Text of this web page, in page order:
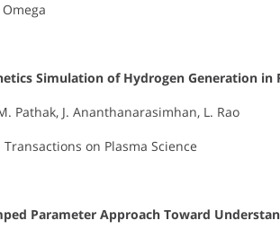
Omega
Simulation of Hydrogen Generation in
Pathak, J. Ananthanarasimhan, L. Rao
Transactions on Plasma Science
Parameter Approach Toward